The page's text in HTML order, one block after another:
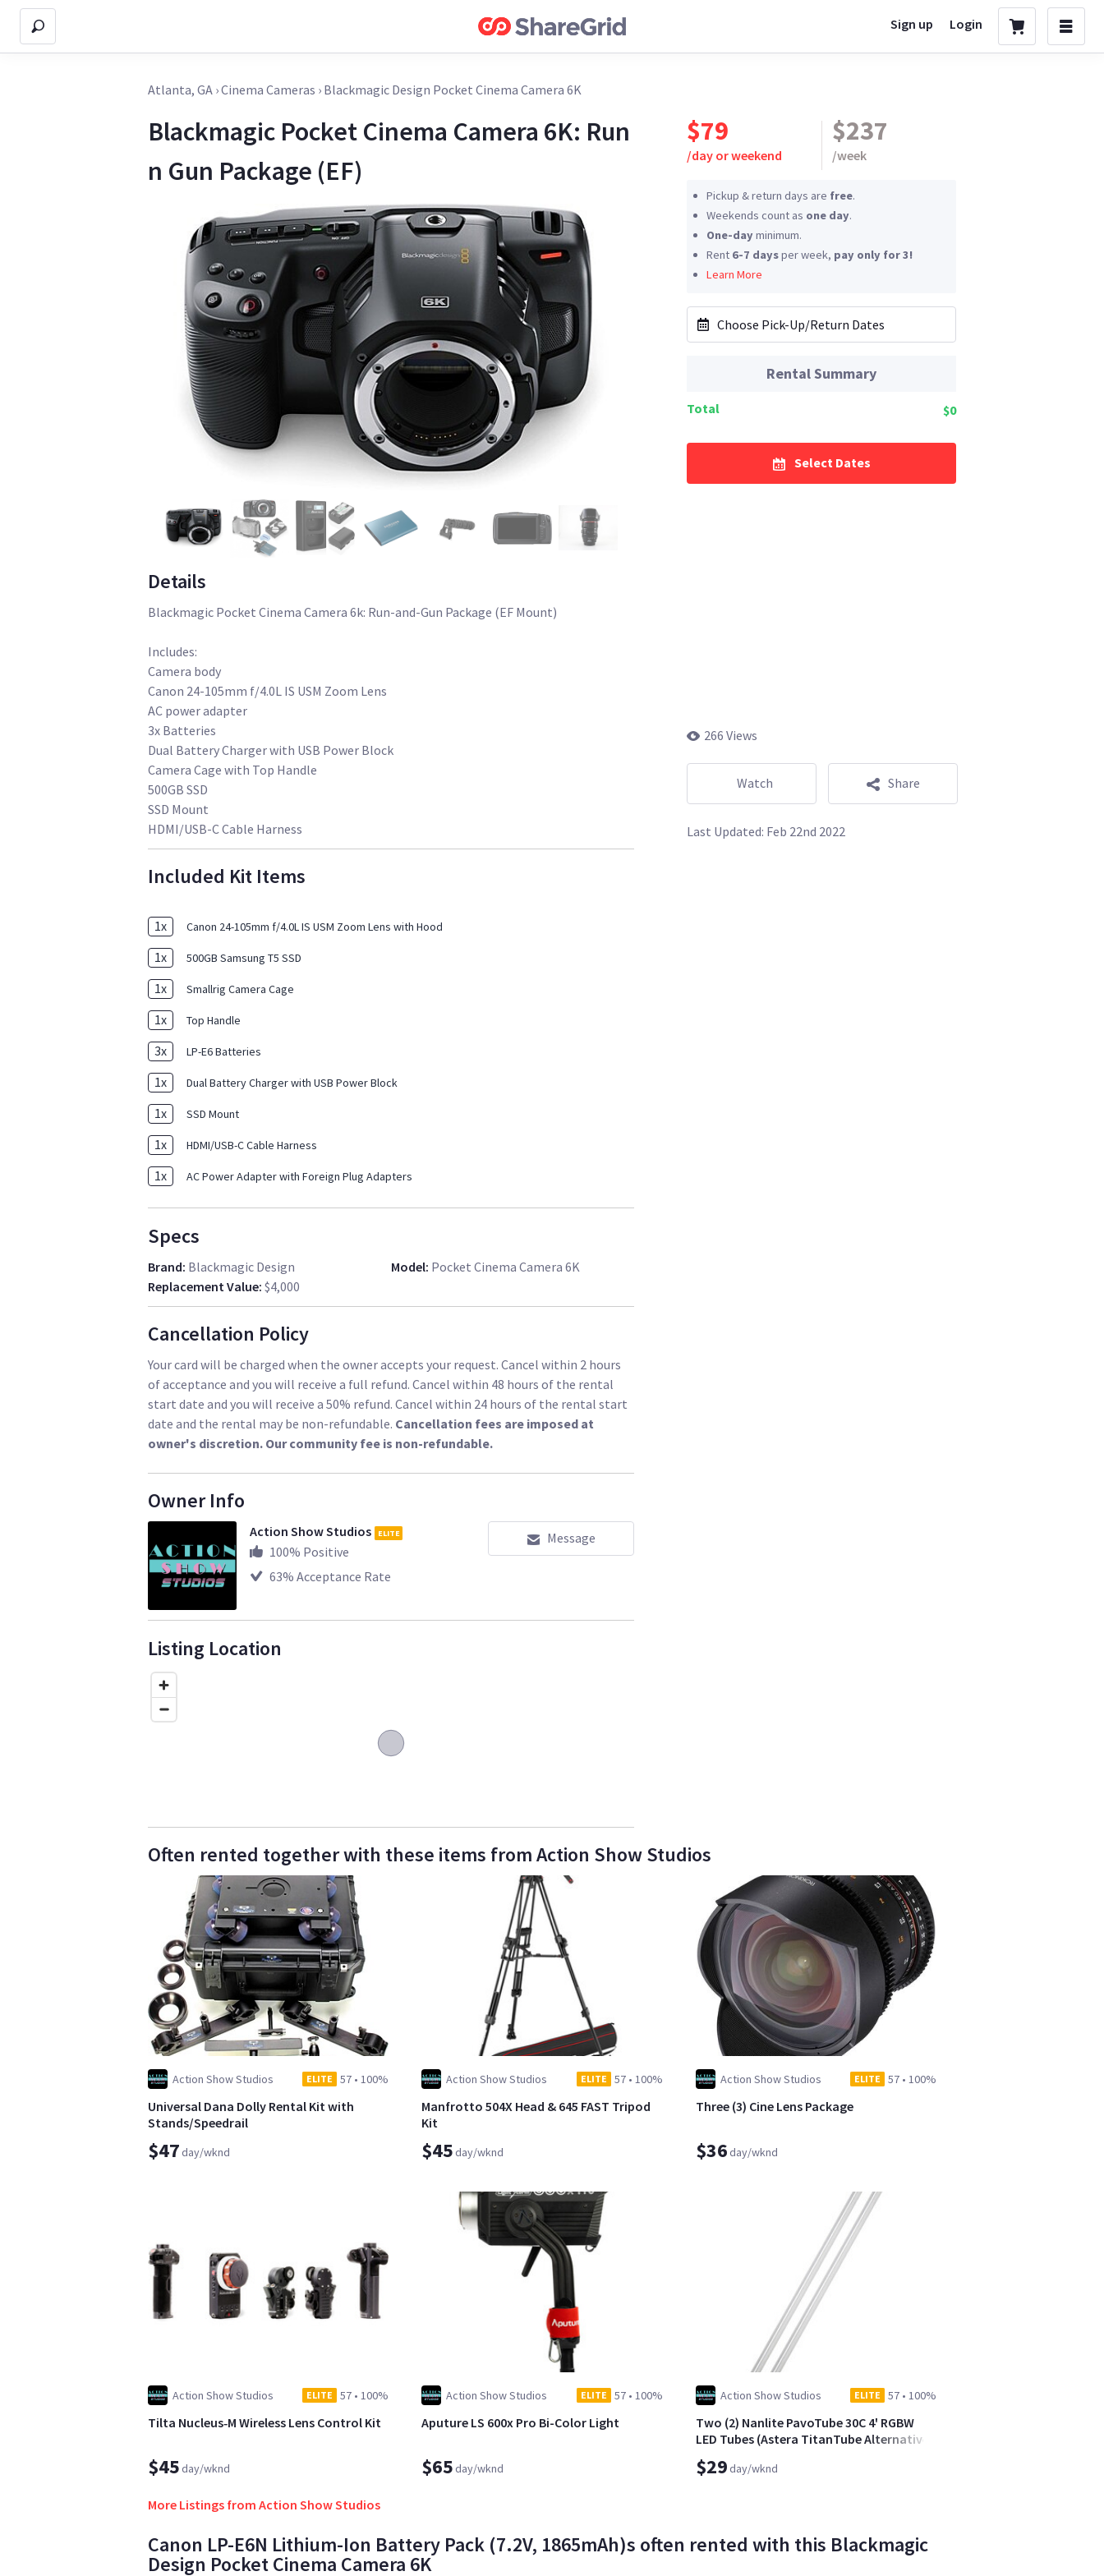
Sign up Login
Atlanta, GA ›Cinema Cameras › Blackmagic Design Pocket Cinema Camera 6K
Blackmagic Pocket Cinema Camera 6K: Run
n Gun Package (EF)
Details
Blackmagic Pocket Cinema Camera 6k: Run-and-Gun Package (EF Mount)
Includes:
Camera body
Canon 24-105mm f/4.0L IS USM Zoom Lens
AC power adapter
3x Batteries
Dual Battery Charger with USB Power Block
Camera Cage with Top Handle
500GB SSD
SSD Mount
HDMI/USB-C Cable Harness
Included Kit Items
1x Canon 24-105mm f/4.0L IS USM Zoom Lens with Hood
1x 500GB Samsung T5 SSD
1x Smallrig Camera Cage
1x Top Handle
3x LP-E6 Batteries
1x Dual Battery Charger with USB Power Block
1x SSD Mount
1x HDMI/USB-C Cable Harness
1x AC Power Adapter with Foreign Plug Adapters
Specs
Brand: Blackmagic Design Model: Pocket Cinema Camera 6K
Replacement Value: $4,000
Cancellation Policy
Your card will be charged when the owner accepts your request. Cancel within 2 hours
of acceptance and you will receive a full refund. Cancel within 48 hours of the rental
start date and you will receive a 50% refund. Cancel within 24 hours of the rental start
date and the rental may be non-refundable. Cancellation fees are imposed at
owner's discretion. Our community fee is non-refundable.
Owner Info
Action Show Studios ELITE
100% Positive
63% Acceptance Rate
Message
Listing Location
$79
/day or weekend
$237
/week
Pickup & return days are free.
Weekends count as one day.
One-day minimum.
Rent 6-7 daysper week, pay only for 3!
Learn More
Choose Pick-Up/Return Dates
Rental Summary
Total $0
Select Dates
266 Views
Watch Share
Last Updated: Feb 22nd 2022
Often rented together with these items from Action Show Studios
Action Show Studios ELITE 57 •100%
Universal Dana Dolly Rental Kit with
Stands/Speedrail
$47day/wknd
Action Show Studios ELITE 57• 100%
Manfrotto 504X Head & 645 FAST Tripod
Kit
$45day/wknd
Action Show Studios ELITE 57• 100%
Three (3) Cine Lens Package
$36day/wknd
Action Show Studios ELITE 57 •100%
Tilta Nucleus‑M Wireless Lens Control Kit
$45day/wknd
Action Show Studios ELITE 57• 100%
Aputure LS 600x Pro Bi-Color Light
$65day/wknd
Action Show Studios ELITE 57• 100%
Two (2) Nanlite PavoTube 30C 4' RGBW
LED Tubes (Astera TitanTube Alternative)
$29day/wknd
More Listings from Action Show Studios
Canon LP-E6N Lithium-Ion Battery Pack (7.2V, 1865mAh)s often rented with this Blackmagic
Design Pocket Cinema Camera 6K